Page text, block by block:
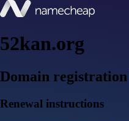
52kan.org
Domain registration
Renewal instructions